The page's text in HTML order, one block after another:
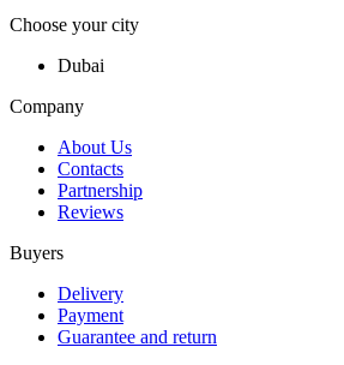
Choose your city
Dubai
Company
About Us
Contacts
Partnership
Reviews
Buyers
Delivery
Payment
Guarantee and return